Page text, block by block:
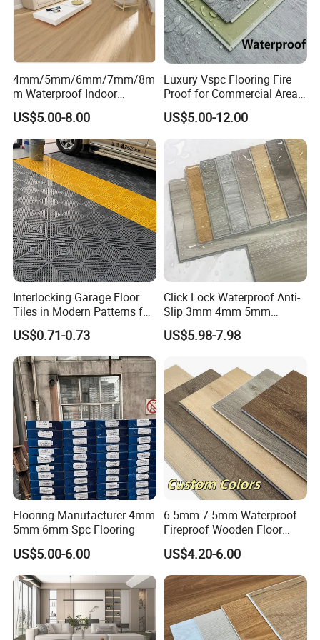
Q5.What is your payment terms ?
T/T 30%deposit, balance 70% paied after see the copy of
Q6. PACKAGE
Contact:
We welcome friends worldwide to contact us
for business cooperation and to win
a wonderful future!
Attn.: Mandy
Web.:duomeida.en.made-in-china.com
4mm/5mm/6mm/7mm/8m
m Waterproof Indoor
Decoration Spc
Flooring/Vinyl Flooring/PVC
Flooring
US$5.00-8.00
Luxury Vspc Flooring Fire
Proof for Commercial Area
US$5.00-12.00
Interlocking Garage Floor
Tiles in Modern Patterns for
Professional-Grade Flooring
US$0.71-0.73
Click Lock Waterproof Anti-
Slip 3mm 4mm 5mm
Luxury Spc Vinyl Plank
Flooring
US$5.98-7.98
Flooring Manufacturer 4mm
5mm 6mm Spc Flooring
US$5.00-6.00
6.5mm 7.5mm Waterproof
Fireproof Wooden Floor
Plank Pisos Wood
Herringbone Composite
Vinyl Click Flooring Plank
Piso Vinilico Spc for Home
US$4.20-6.00